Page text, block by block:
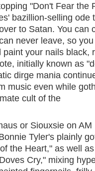
"Don't Fear the
bazillion-selling ode
to Satan. You can
never leave, so
your nails black,
initially known as
dirge mania
music even while
cult of the
or Siouxsie on AM
Tyler's plainly
the Heart," as well as
Cry," mixing